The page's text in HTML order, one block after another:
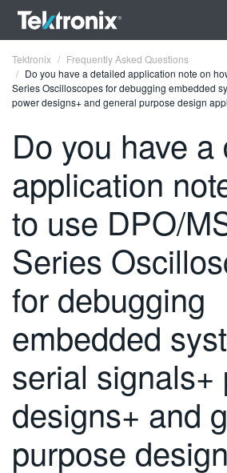
ENGLISH
FRANÇAIS
DEUTSCH
VIỆT NAM
日本語
한국어
繁體中文
Tektronix
Frequently Asked Questions
Do you have a detailed application note on
Series Oscilloscopes for debugging embedded
power designs+ and general purpose design
Do you have a
application
to use DPO/
Series
for debugging
embedded
serial signals+
designs+ and
purpose design